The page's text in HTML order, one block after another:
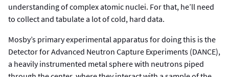
understanding of complex atomic nuclei. For that, he’ll need
to collect and tabulate a lot of cold, hard data.
Mosby’s primary experimental apparatus for doing this is the
Detector for Advanced Neutron Capture Experiments (DANCE),
a heavily instrumented metal sphere with neutrons piped